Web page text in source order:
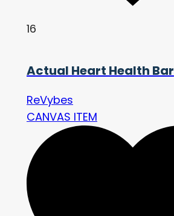
16
Actual Heart Health Bar
ReVybes
CANVAS ITEM